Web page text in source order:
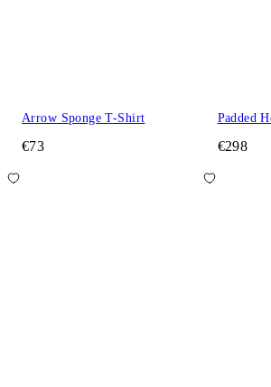
Arrow Sponge T-Shirt
€73
Padded
€298